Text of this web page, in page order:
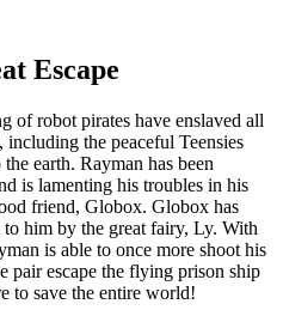
Escape
of robot pirates have enslaved all
the peaceful Teensies
earth. Rayman has been
is lamenting his troubles in his
friend, Globox. Globox has
him by the great fairy, Ly. With
is able to once more shoot his
pair escape the flying prison ship
to save the entire world!